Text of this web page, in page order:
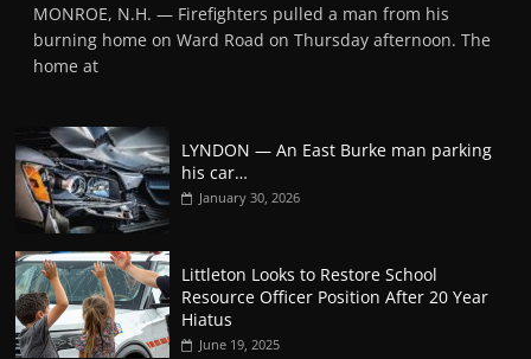
MONROE, N.H. — Firefighters pulled a man from his
burning home on Ward Road on Thursday afternoon. The
home at
LYNDON — An East Burke man parking
his car…
January 30, 2026
Littleton Looks to Restore School
Resource Officer Position After 20 Year
Hiatus
June 19, 2025